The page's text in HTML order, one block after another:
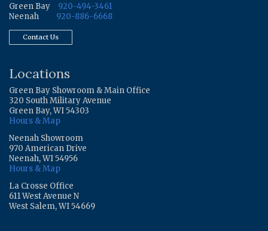
Green Bay
920-494-3461
Neenah
920-886-6668
Contact Us
Locations
Green Bay Showroom & Main Office
320 South Military Avenue
Green Bay, WI 54303
Hours & Map
Neenah Showroom
970 American Drive
Neenah, WI 54956
Hours & Map
La Crosse Office
611 West Avenue N
West Salem, WI 54669